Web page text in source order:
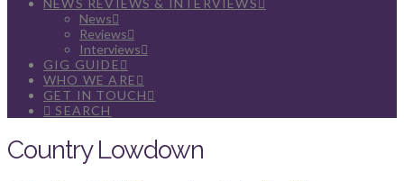
NEWS REVIEWS & INTERVIEWS
News
Reviews
Interviews
GIG GUIDE
WHO WE ARE
GET IN TOUCH
SEARCH
Country Lowdown